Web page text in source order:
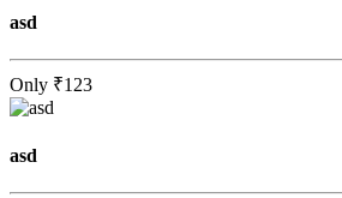
asd
Only ₹123
asd